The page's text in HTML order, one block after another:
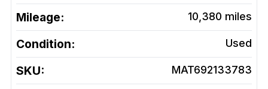
Mileage: 10,380 miles
Condition: Used
SKU: MAT692133783